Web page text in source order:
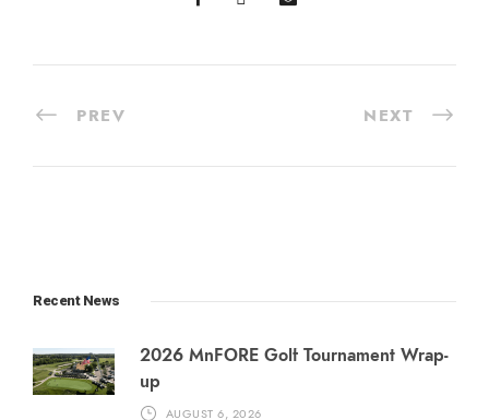
PREV NEXT
Recent News
2026 MnFORE Golf Tournament Wrap-
up
AUGUST 6, 2026